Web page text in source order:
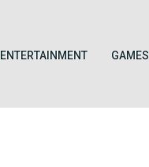
ENTERTAINMENT GAMES